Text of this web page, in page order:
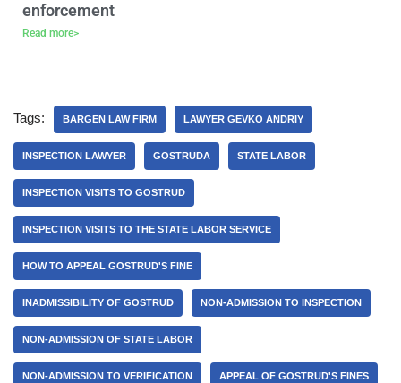
enforcement
Read more>
Tags: BARGEN LAW FIRM LAWYER GEVKO ANDRIY
INSPECTION LAWYER GOSTRUDA STATE LABOR
INSPECTION VISITS TO GOSTRUD
INSPECTION VISITS TO THE STATE LABOR SERVICE
HOW TO APPEAL GOSTRUD'S FINE
INADMISSIBILITY OF GOSTRUD NON-ADMISSION TO INSPECTION
NON-ADMISSION OF STATE LABOR
NON-ADMISSION TO VERIFICATION APPEAL OF GOSTRUD'S FINES